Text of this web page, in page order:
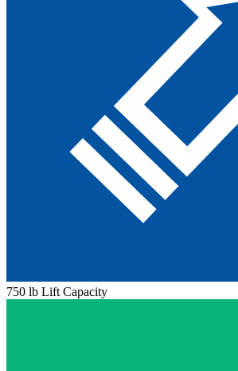
750 lb Lift Capacity